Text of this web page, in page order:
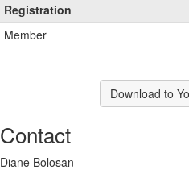
Registration
Member
Download to
Contact
Diane Bolosan